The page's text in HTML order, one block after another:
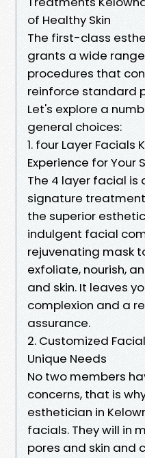
of Healthy Skin
The first-class
grants a wide
procedures that
reinforce standard
Let's explore a
general choices:
1. four Layer Facials
Experience for Your
The 4 layer facial
signature
the superior
indulgent facial
rejuvenating mask
exfoliate, nourish,
and skin. It leaves
complexion and a
assurance.
2. Customized
Unique Needs
No two members
concerns, that is
esthetician in
facials. They will in
pores and skin and